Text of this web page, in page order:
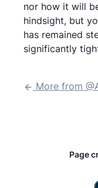
nor how it will
hindsight, but
has remained
significantly
More from @
Page